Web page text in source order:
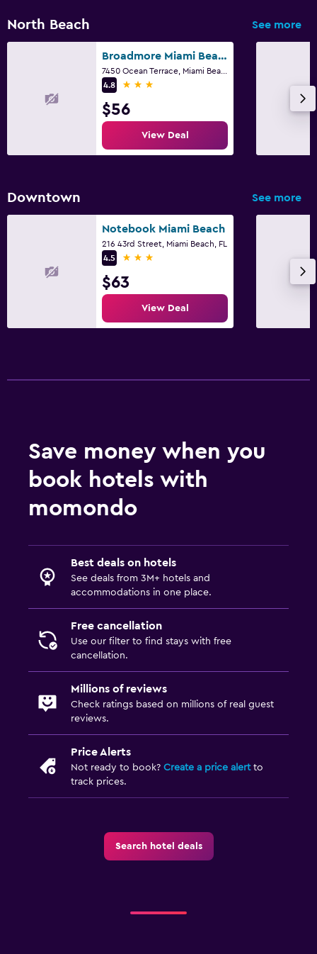
North Beach See more
Broadmore Miami Beach
4.8
3 stars
$56
View Deal
Downtown See more
Notebook Miami Beach
216 43rd Street, Miami Beach, FL
4.5
3 stars
$63
View Deal
Save money when you
book hotels with
momondo
Best deals on hotels
See deals from 3M+ hotels and
accommodations in one place.
Free cancellation
Use our filter to find stays with free
cancellation.
Millions of reviews
Check ratings based on millions of real guest
reviews.
Price Alerts
Not ready to book? Create a price alertto
track prices.
Search hotel deals